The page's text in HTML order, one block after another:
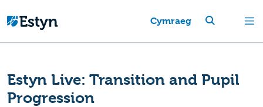
Cymraeg
Estyn Live: Transition and Pupil
Progression